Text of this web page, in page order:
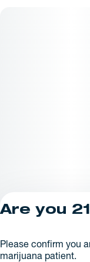
Are you
Please confirm you
marijuana patient.